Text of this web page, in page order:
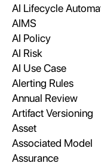
AI Lifecycle
AIMS
AI Policy
AI Risk
AI Use Case
Alerting Rules
Annual Review
Artifact Versioning
Asset
Associated Model
Assurance